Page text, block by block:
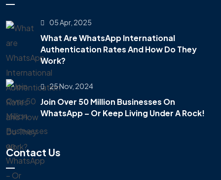
05 Apr, 2025
What Are WhatsApp International
Authentication Rates And How Do They
Work?
25 Nov, 2024
Join Over 50 Million Businesses On
WhatsApp – Or Keep Living Under A Rock!
Contact Us